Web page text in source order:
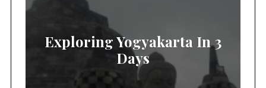
Exploring Yogyakarta In 3
Days